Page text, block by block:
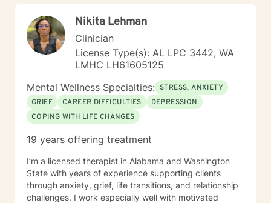
Nikita Lehman
Clinician
License Type(s): AL LPC 3442, WA
LMHC LH61605125
Mental Wellness Specialties: STRESS, ANXIETY
GRIEF
CAREER DIFFICULTIES
DEPRESSION
COPING WITH LIFE CHANGES
19 years offering treatment
I’m a licensed therapist in Alabama and Washington
State with years of experience supporting clients
through anxiety, grief, life transitions, and relationship
challenges. I work especially well with motivated